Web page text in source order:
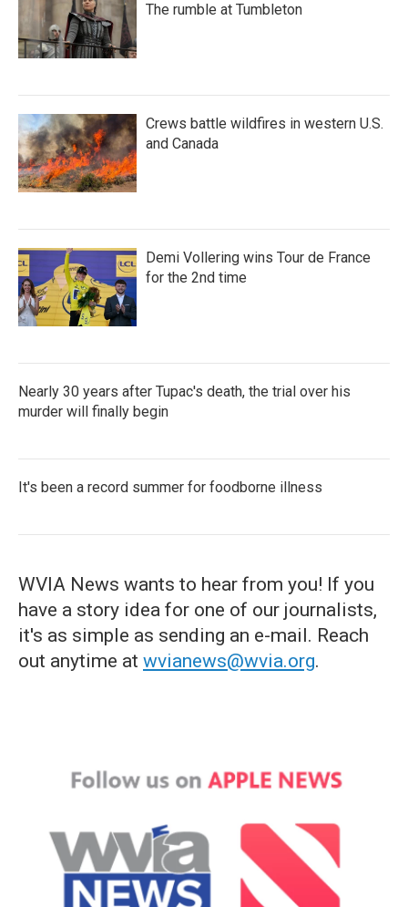
The rumble at Tumbleton
Crews battle wildfires in western U.S.
and Canada
Demi Vollering wins Tour de France
for the 2nd time
Nearly 30 years after Tupac's death, the trial over his
murder will finally begin
It's been a record summer for foodborne illness
WVIA News wants to hear from you! If you
have a story idea for one of our journalists,
it's as simple as sending an e-mail. Reach
out anytime at wvianews@wvia.org.